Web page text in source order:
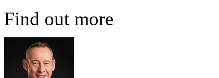
Find out more